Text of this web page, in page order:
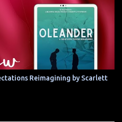
Reimagining by Scarlett